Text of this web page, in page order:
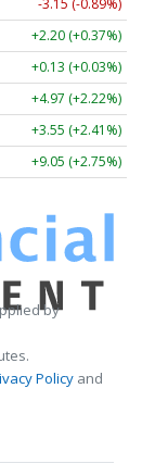
-3.15 (-0.89%)
+2.20 (+0.37%)
+0.13 (+0.03%)
+4.97 (+2.22%)
+3.55 (+2.41%)
+9.05 (+2.75%)
by
Policy and